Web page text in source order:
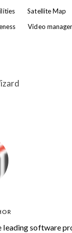
Satellite Map
Video
leading software